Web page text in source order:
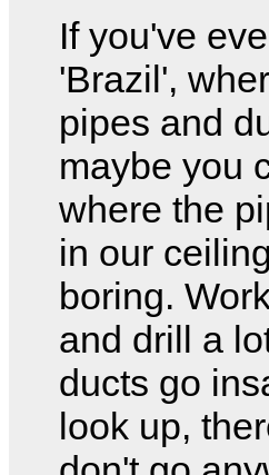
If you've
'Brazil',
pipes and
maybe you
where the
in our
boring.
and drill a
ducts go
look up,